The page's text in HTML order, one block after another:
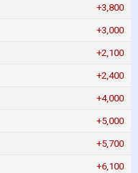
+3,800
+3,000
+2,100
+2,400
+4,000
+5,000
+5,700
+6,100